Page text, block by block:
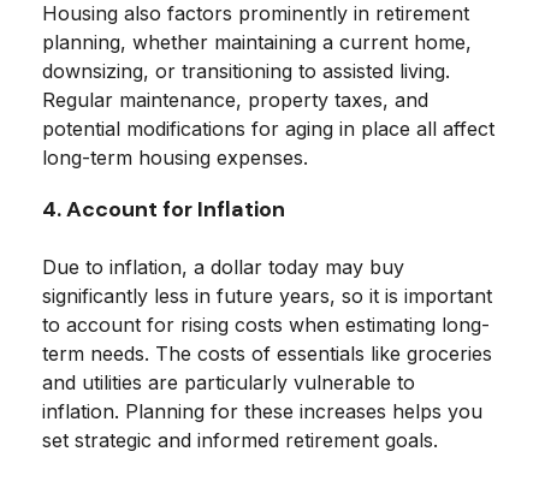
Housing also factors prominently in retirement
planning, whether maintaining a current home,
downsizing, or transitioning to assisted living.
Regular maintenance, property taxes, and
potential modifications for aging in place all affect
long-term housing expenses.
4. Account for Inflation
Due to inflation, a dollar today may buy
significantly less in future years, so it is important
to account for rising costs when estimating long-
term needs. The costs of essentials like groceries
and utilities are particularly vulnerable to
inflation. Planning for these increases helps you
set strategic and informed retirement goals.